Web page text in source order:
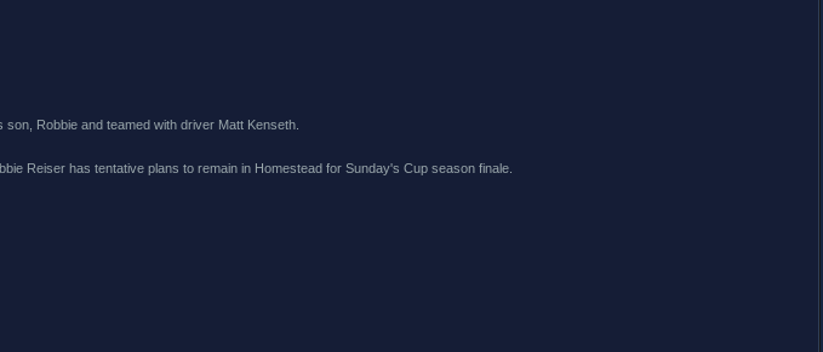
Robbie and teamed with driver Matt Kenseth.
Reiser has tentative plans to remain in Homestead for Sunday's Cup season finale.